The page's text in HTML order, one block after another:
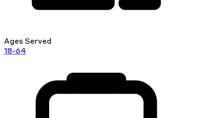
Ages Served
18-64